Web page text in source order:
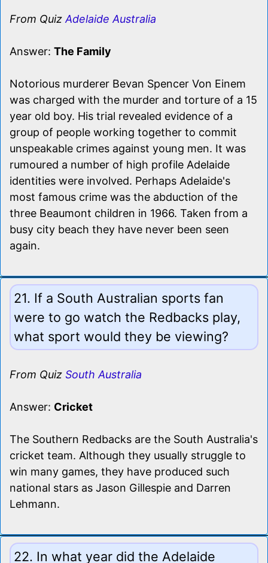
From Quiz Adelaide Australia
Answer: The Family
Notorious murderer Bevan Spencer Von Einem
was charged with the murder and torture of a 15
year old boy. His trial revealed evidence of a
group of people working together to commit
unspeakable crimes against young men. It was
rumoured a number of high profile Adelaide
identities were involved. Perhaps Adelaide's
most famous crime was the abduction of the
three Beaumont children in 1966. Taken from a
busy city beach they have never been seen
again.
21. If a South Australian sports fan
were to go watch the Redbacks play,
what sport would they be viewing?
From Quiz South Australia
Answer: Cricket
The Southern Redbacks are the South Australia's
cricket team. Although they usually struggle to
win many games, they have produced such
national stars as Jason Gillespie and Darren
Lehmann.
22. In what year did the Adelaide